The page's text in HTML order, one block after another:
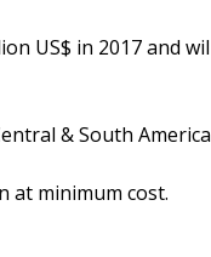
US$ in 2017 and
& South America
at minimum cost.